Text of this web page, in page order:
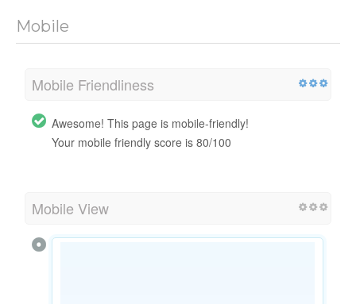
Mobile
Mobile Friendliness
Awesome! This page is mobile-friendly!
Your mobile friendly score is 80/100
Mobile View